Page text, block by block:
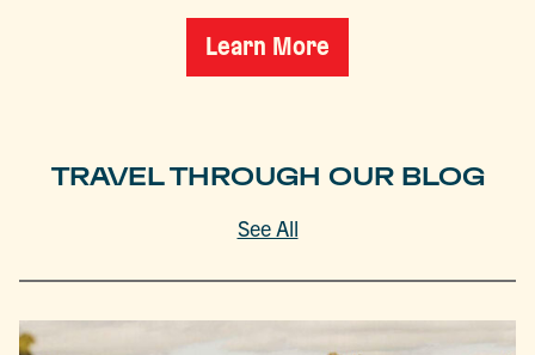
Learn More
TRAVEL THROUGH OUR BLOG
See All